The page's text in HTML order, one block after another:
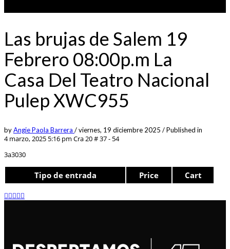
Las brujas de Salem 19
Febrero 08:00p.m La
Casa Del Teatro Nacional
Pulep XWC955
byAngie Paola Barrera /viernes, 19 diciembre 2025 /Published in
4 marzo, 2025 5:16 pm Cra 20 # 37 - 54
3a3030
Tipo de entrada Price Cart